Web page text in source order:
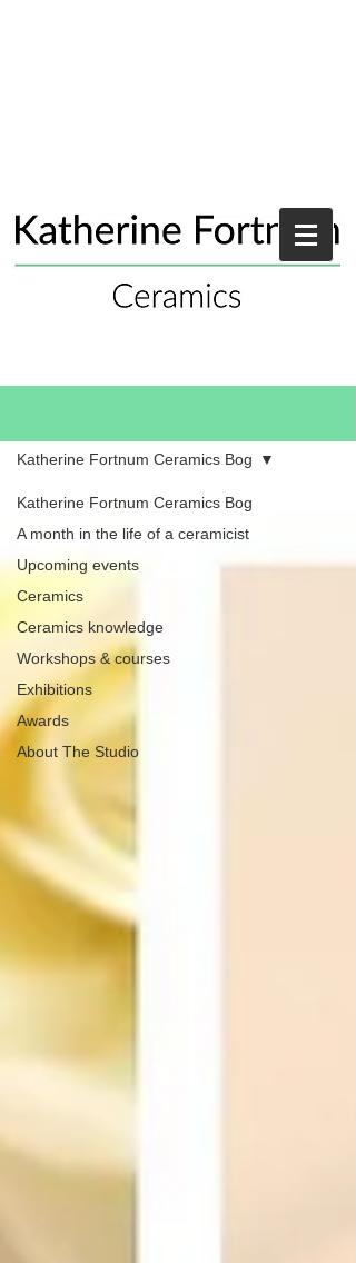
Katherine Fortnum Ceramics Bog
A month in the life of a ceramicist
Upcoming events
Ceramics
Ceramics knowledge
Workshops & courses
Exhibitions
Awards
About The Studio
Katherine Fortnum Ceramics Bog